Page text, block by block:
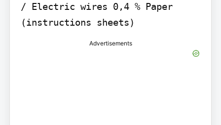
/ Electric wires 0,4 % Paper
(instructions sheets)
Advertisements